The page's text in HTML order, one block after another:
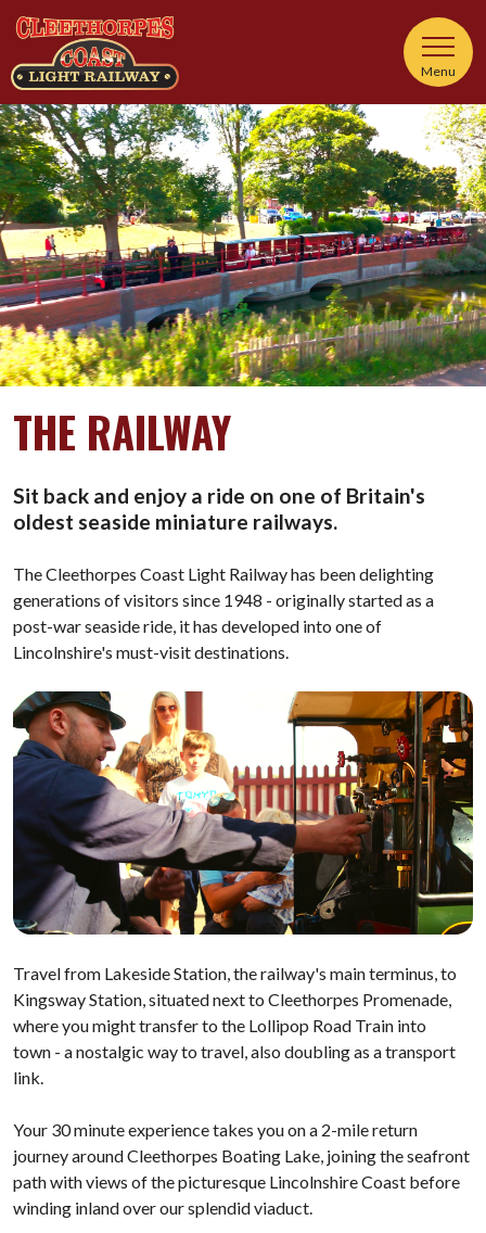
Menu
THE RAILWAY
Sit back and enjoy a ride on one of Britain's
oldest seaside miniature railways.
The Cleethorpes Coast Light Railway has been delighting
generations of visitors since 1948 - originally started as a
post-war seaside ride, it has developed into one of
Lincolnshire's must-visit destinations.
Travel from Lakeside Station, the railway's main terminus, to
Kingsway Station, situated next to Cleethorpes Promenade,
where you might transfer to the Lollipop Road Train into
town - a nostalgic way to travel, also doubling as a transport
link.
Your 30 minute experience takes you on a 2-mile return
journey around Cleethorpes Boating Lake, joining the seafront
path with views of the picturesque Lincolnshire Coast before
winding inland over our splendid viaduct.